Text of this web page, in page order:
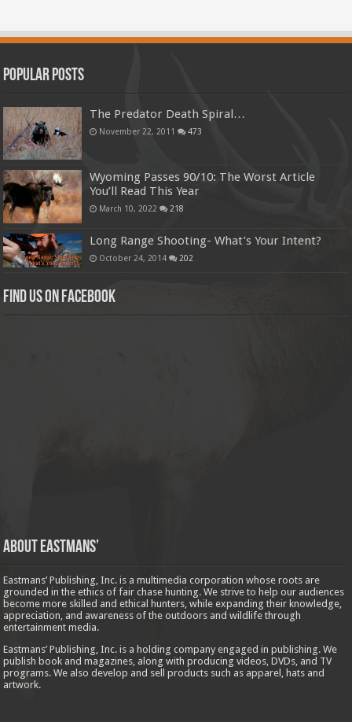
Popular Posts
The Predator Death Spiral…
November 22, 2011 473
Wyoming Passes 90/10: The Worst Article
You’ll Read This Year
March 10, 2022 218
Long Range Shooting- What’s Your Intent?
October 24, 2014 202
Find us on Facebook
About Eastmans’
Eastmans’ Publishing, Inc. is a multimedia corporation whose roots are
grounded in the ethics of fair chase hunting. We strive to help our audiences
become more skilled and ethical hunters, while expanding their knowledge,
appreciation, and awareness of the outdoors and wildlife through
entertainment media.
Eastmans’ Publishing, Inc. is a holding company engaged in publishing. We
publish book and magazines, along with producing videos, DVDs, and TV
programs. We also develop and sell products such as apparel, hats and
artwork.